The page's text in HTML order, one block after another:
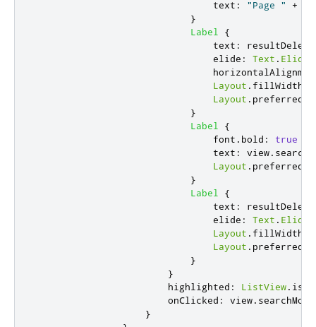
text : "Page " +
}
Label
{
text :
elide : Text .
Layout . fillWidth
Layout .
}
Label
{
font . bold :
true
text : view.
Layout .
}
Label
{
text :
elide : Text .
Layout . fillWidth
Layout .
}
}
highlighted : ListView.
onClicked : view.
}